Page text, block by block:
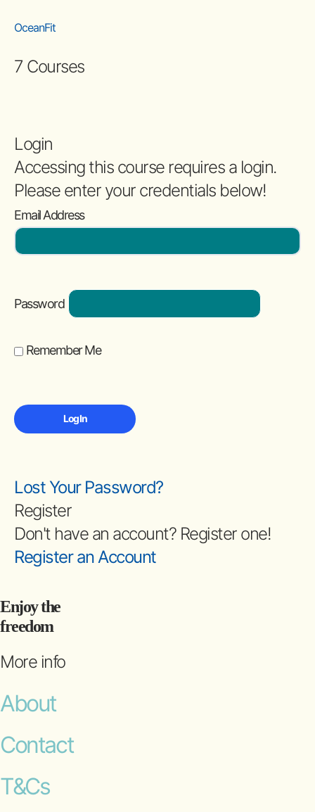
OceanFit
7 Courses
Login
Accessing this course requires a login.
Please enter your credentials below!
Email Address
Password
Remember Me
Lost Your Password?
Register
Don't have an account? Register one!
Register an Account
Enjoy the
freedom
More info
About
Contact
T&Cs